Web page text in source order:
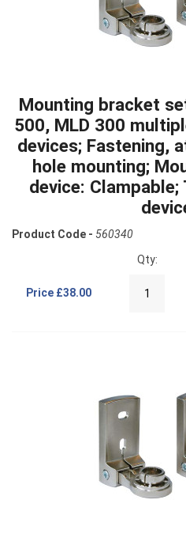
Mounting bracket
500, MLD 300
devices; Fastening,
hole mounting;
device:
Product Code - 560340
Price £38.00
Qty: